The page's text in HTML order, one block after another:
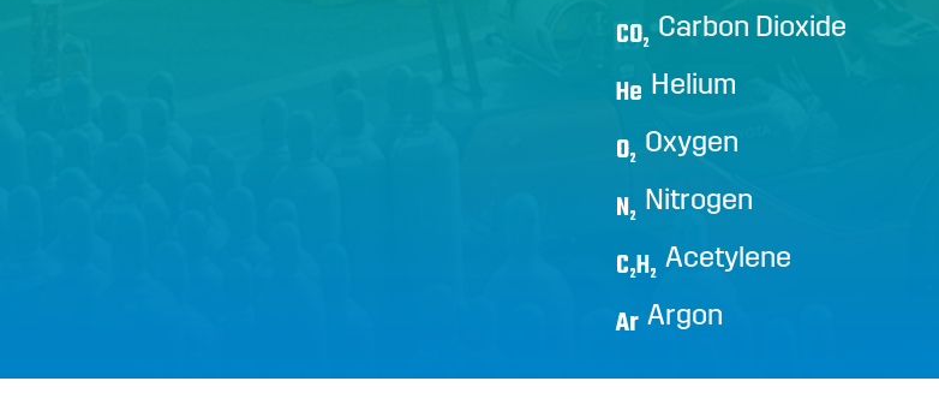
CO2
Carbon Dioxide
He Helium
O2
Oxygen
N2
Nitrogen
C2H2
Acetylene
Ar Argon